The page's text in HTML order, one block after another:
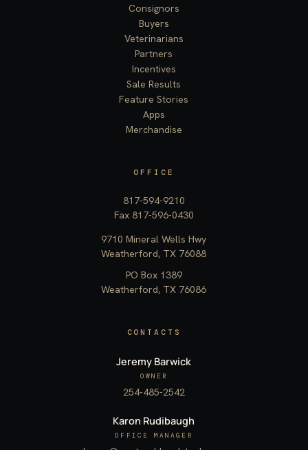
Consignors
Buyers
Veterinarians
Partners
Incentives
Sale Results
Feature Stories
Apps
Merchandise
OFFICE
817-594-9210
Fax 817-596-0430
9710 Mineral Wells Hwy
Weatherford, TX 76088
PO Box 1389
Weatherford, TX 76086
CONTACTS
Jeremy Barwick
OWNER
254-485-2542
Karon Rudibaugh
OFFICE MANAGER